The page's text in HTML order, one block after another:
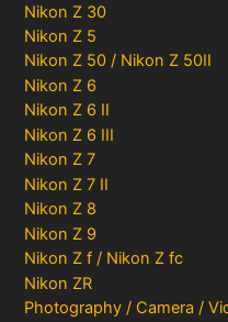
Nikon Z 30
Nikon Z 5
Nikon Z 50 / Nikon Z 50II
Nikon Z 6
Nikon Z 6 II
Nikon Z 6 III
Nikon Z 7
Nikon Z 7 II
Nikon Z 8
Nikon Z 9
Nikon Z f / Nikon Z fc
Nikon ZR
Photography / Camera /